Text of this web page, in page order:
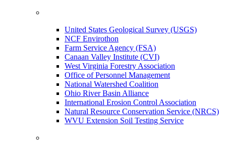
United States Geological Survey (USGS)
NCF Envirothon
Farm Service Agency (FSA)
Canaan Valley Institute (CVI)
West Virginia Forestry Association
Office of Personnel Management
National Watershed Coalition
Ohio River Basin Alliance
International Erosion Control Association
Natural Resource Conservation Service (NRCS)
WVU Extension Soil Testing Service